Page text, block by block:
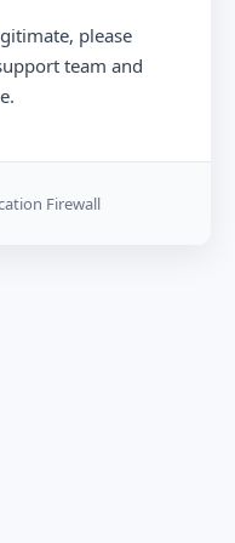
please
team and
Firewall